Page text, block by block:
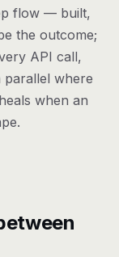
flow — built,
the outcome;
API call,
where
when an